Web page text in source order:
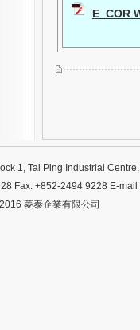
E_COR
1, Tai Ping Industrial
Fax: +852-2494 9228 E-mail
菱泰企業有限公司